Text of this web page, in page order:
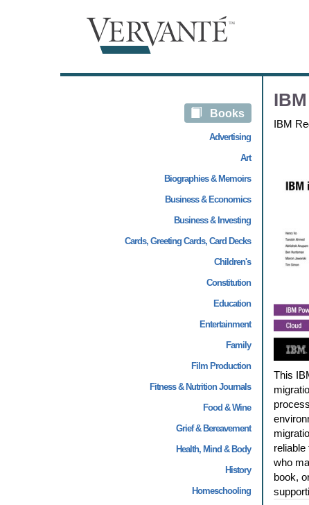
Books
Advertising
Art
Biographies & Memoirs
Business & Economics
Business & Investing
Cards, Greeting Cards, Card Decks
Children's
Constitution
Education
Entertainment
Family
Film Production
Fitness & Nutrition Journals
Food & Wine
Grief & Bereavement
Health, Mind & Body
History
Homeschooling
IBM
This
who
book,